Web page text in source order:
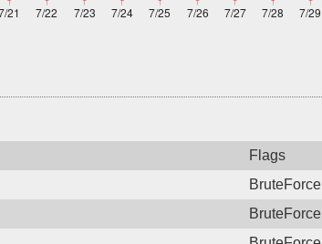
Flags
BruteForce
BruteForce